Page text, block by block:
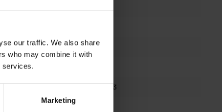
our traffic. We also share
who may combine it with
services.
Marketing
192 pages
9781786279583
Spring 2023